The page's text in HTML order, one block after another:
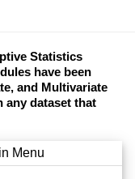
Statistics
have been
and Multivariate
any dataset that
Menu